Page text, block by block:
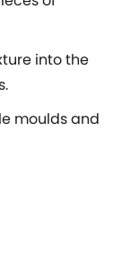
into the
moulds and